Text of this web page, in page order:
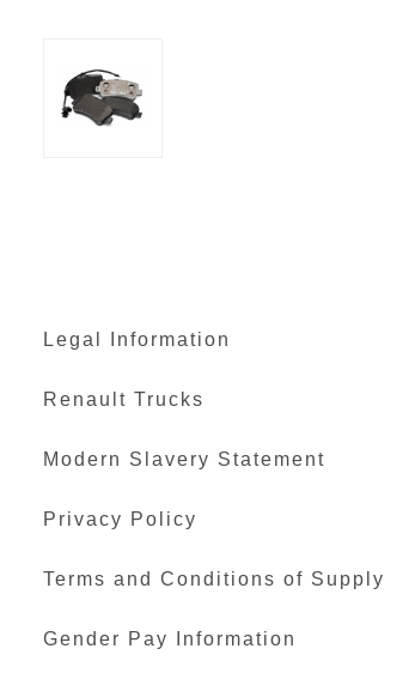
Legal Information
Renault Trucks
Modern Slavery Statement
Privacy Policy
Terms and Conditions of Supply
Gender Pay Information